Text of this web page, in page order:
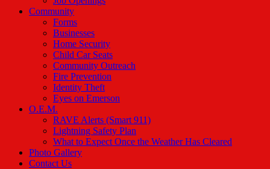
Community
Forms
Businesses
Home Security
Child Car Seats
Community Outreach
Fire Prevention
Identity Theft
Eyes on Emerson
O.E.M.
RAVE Alerts (Smart 911)
Lightning Safety Plan
What to Expect Once the Weather Has Cleared
Photo Gallery
Contact Us